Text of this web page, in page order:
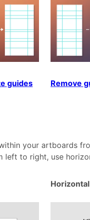
guides Remove
your artboards
to right, use